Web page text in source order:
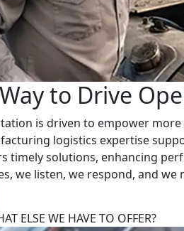
to Drive
is driven to empower
logistics expertise
timely solutions, enhancing
we listen, we respond, and we
ELSE WE HAVE TO OFFER?